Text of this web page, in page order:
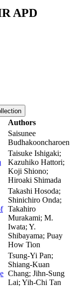
APD
Authors
Saisunee
Budhakooncharoen
Taisuke Ishigaki;
Kazuhiko Hattori;
Koji Shiono;
Hiroaki Shimada
Takashi Hosoda;
Shinichiro Onda;
Takahiro
Murakami; M.
Iwata; Y.
Shibayama; Puay
How Tion
Tsung-Yi Pan;
Shiang-Kuan
Chang; Jihn-Sung
Lai; Yih-Chi Tan